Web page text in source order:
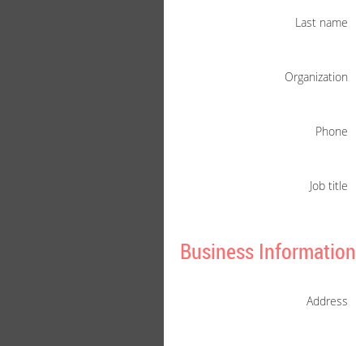
Last name
Organization
Phone
Job title
Business Information
Address